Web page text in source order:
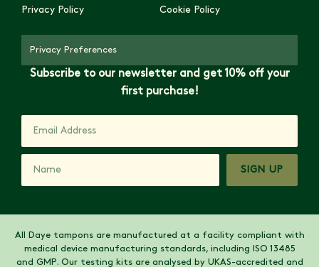
Privacy Policy
Cookie Policy
Privacy Preferences
Subscribe to our newsletter and get 10% off your
first purchase!
SIGN UP
All Daye tampons are manufactured at a facility compliant with
medical device manufacturing standards, including ISO 13485
and GMP. Our testing kits are analysed by UKAS-accredited and